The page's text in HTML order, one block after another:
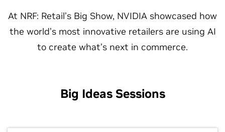
At NRF: Retail’s Big Show, NVIDIA showcased how
the world’s most innovative retailers are using AI
to create what’s next in commerce.
Big Ideas Sessions